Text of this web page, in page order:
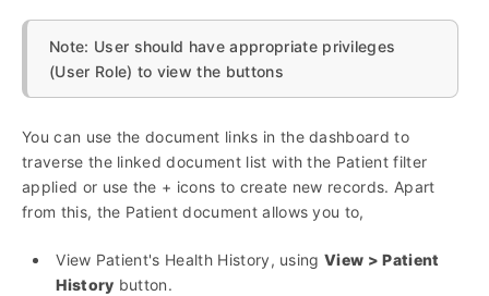
Note: User should have appropriate privileges
(User Role) to view the buttons
You can use the document links in the dashboard to
traverse the linked document list with the Patient filter
applied or use the + icons to create new records. Apart
from this, the Patient document allows you to,
View Patient's Health History, usingView > Patient
History button.